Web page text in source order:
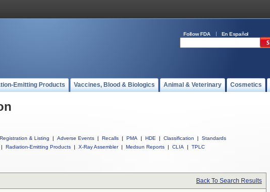
Follow FDA En Español
Emitting Products Vaccines, Blood & Biologics Animal & Veterinary Cosmetics
Registration & Listing | Adverse Events | Recalls | PMA | HDE | Classification |
Standards
| Radiation-Emitting Products | X-Ray Assembler | Medsun Reports | CLIA | TPLC
Back To Search Results